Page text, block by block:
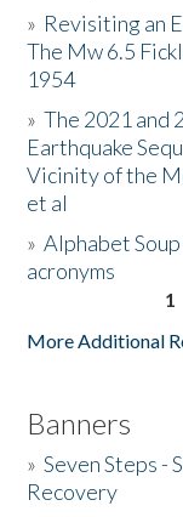
Resources
Donate
» Revisiting an
The Mw 6.5
1954
»The 2021 and
Earthquake
Vicinity of the
et al
»Alphabet
acronyms
1
More Additional
Banners
»Seven Steps -
Recovery